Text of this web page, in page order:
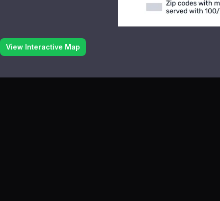
View Interactive Map